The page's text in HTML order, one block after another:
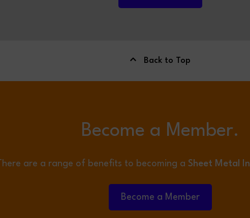
Back to Top
Become a Member.
There are a range of benefits to becoming a Sheet Metal
Become a Member